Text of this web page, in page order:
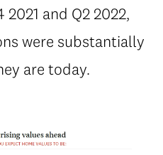
and Q2 2022,
were substantially
are today.